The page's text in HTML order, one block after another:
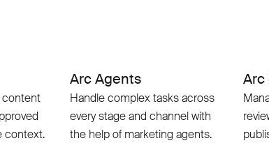
content
context.
Arc Agents
Handle complex tasks across
every stage and channel with
the help of marketing agents.
Arc